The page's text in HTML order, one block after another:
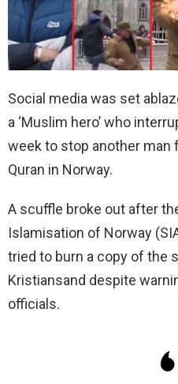
Social media was set
a ‘Muslim hero’ who
week to stop another man
Quran in Norway.
A scuffle broke out after
Islamisation of Norway
tried to burn a copy of the
Kristiansand despite
officials.